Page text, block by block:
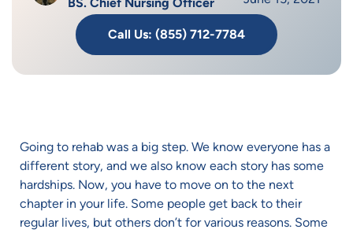
Call Us: (855) 712-7784
Going to rehab was a big step. We know everyone has a
different story, and we also know each story has some
hardships. Now, you have to move on to the next
chapter in your life. Some people get back to their
regular lives, but others don’t for various reasons. Some